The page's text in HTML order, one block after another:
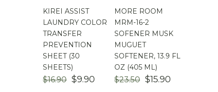
KIREI ASSIST
LAUNDRY COLOR
TRANSFER
PREVENTION
SHEET (30
SHEETS)
$16.90 ORIGINAL
$9.90 CURRENT
MORE ROOM
MRM-16-2
SOFENER MUSK
MUGUET
SOFTENER, 13.9 FL
OZ (405 ML)
$23.50 ORIGINAL
$15.90CURRENT